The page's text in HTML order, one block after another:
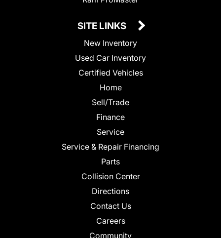
SITE LINKS
New Inventory
Used Car Inventory
Certified Vehicles
Home
Sell/Trade
Finance
Service
Service & Repair Financing
Parts
Collision Center
Directions
Contact Us
Careers
Community